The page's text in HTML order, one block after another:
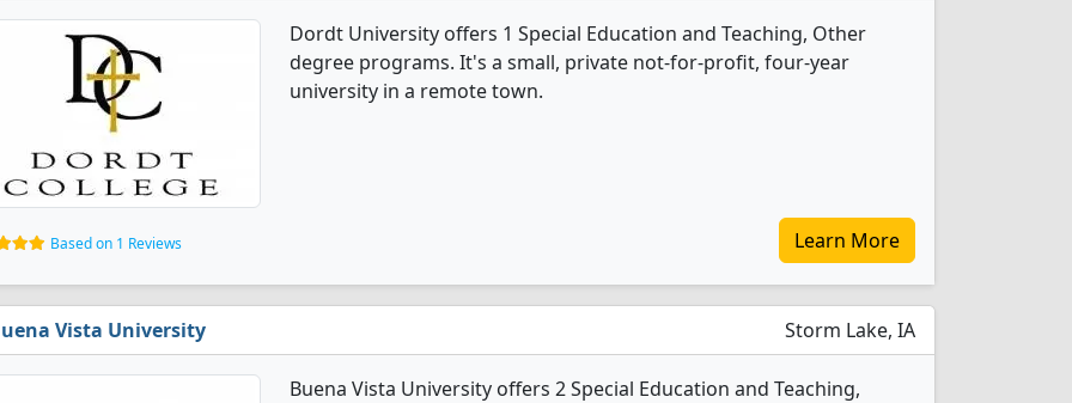
Dordt University offers 1 Special Education and Teaching, Other
degree programs. It's a small, private not-for-profit, four-year
university in a remote town.
Based on 1 Reviews Learn More
Vista University Storm Lake, IA
Buena Vista University offers 2 Special Education and Teaching,